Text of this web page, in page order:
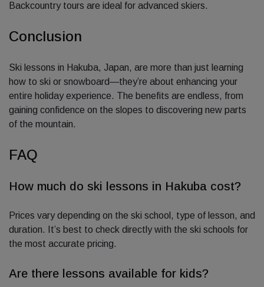
Backcountry tours are ideal for advanced skiers.
Conclusion
Ski lessons in Hakuba, Japan, are more than just learning
how to ski or snowboard—they’re about enhancing your
entire holiday experience. The benefits are endless, from
gaining confidence on the slopes to discovering new parts
of the mountain.
FAQ
How much do ski lessons in Hakuba cost?
Prices vary depending on the ski school, type of lesson, and
duration. It’s best to check directly with the ski schools for
the most accurate pricing.
Are there lessons available for kids?